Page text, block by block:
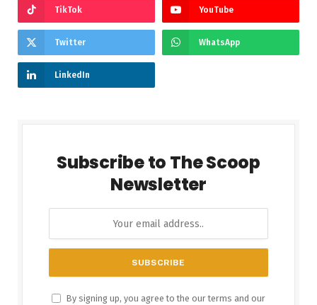
TikTok YouTube
Twitter WhatsApp
LinkedIn
Subscribe to The Scoop
Newsletter
By signing up, you agree to the our terms and our